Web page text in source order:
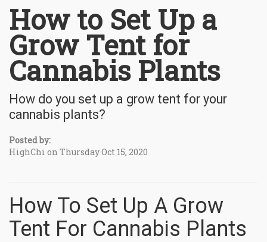
How to Set Up a
Grow Tent for
Cannabis Plants
How do you set up a grow tent for your
cannabis plants?
Posted by:
HighChi on Thursday Oct 15, 2020
How To Set Up A Grow
Tent For Cannabis Plants